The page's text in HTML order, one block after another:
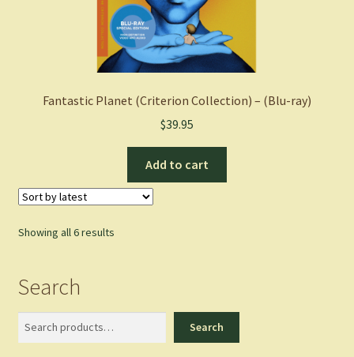
Fantastic Planet (Criterion Collection) – (Blu-ray)
$39.95
Add to cart
Showing all 6 resultsSorted
Search
Search